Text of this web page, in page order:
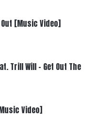
[Music Video]
Trill Will – Get Out The
Video]